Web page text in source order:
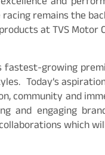
remains the
at TVS Motor
fastest-growing
Today’s
community and
and engaging
which